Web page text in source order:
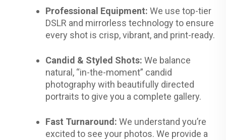
Professional Equipment: We use top-tier
DSLR and mirrorless technology to ensure
every shot is crisp, vibrant, and print-ready.
Candid & Styled Shots: We balance
natural, “in-the-moment” candid
photography with beautifully directed
portraits to give you a complete gallery.
Fast Turnaround: We understand you’re
excited to see your photos. We provide a